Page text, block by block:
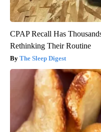
CPAP Recall Has
Rethinking Their Routine
The Sleep Digest